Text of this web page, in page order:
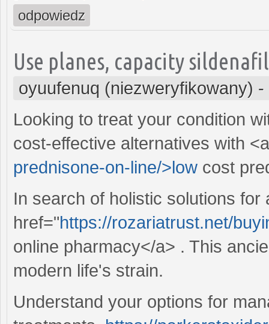
odpowiedz
Use planes, capacity
oyuufenuq (niezweryfikowany) -
Looking to treat your condition
cost-effective alternatives with
prednisone-on-line/>low cost
In search of holistic solutions for
href="https://rozariatrust.net/
online pharmacy</a> . This
modern life's strain.
Understand your options for